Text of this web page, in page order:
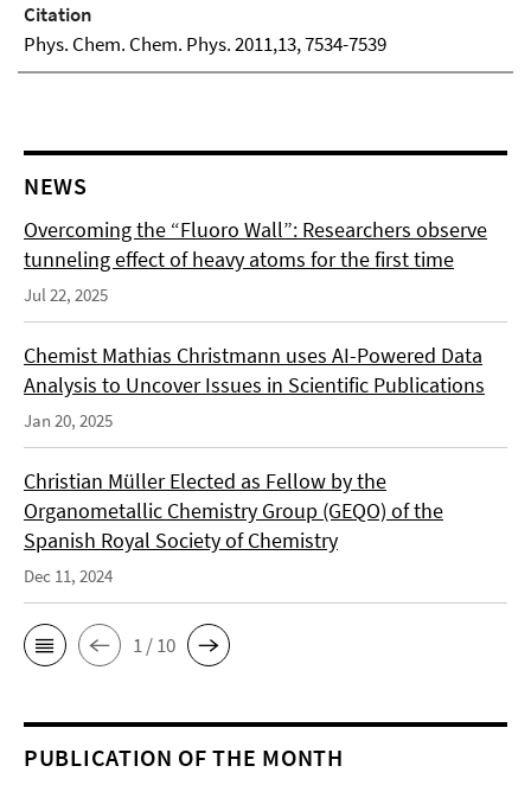
Citation
Phys. Chem. Chem. Phys. 2011,13, 7534-7539
NEWS
Overcoming the “Fluoro Wall”: Researchers observe
tunneling effect of heavy atoms for the first time
Jul 22, 2025
Chemist Mathias Christmann uses AI-Powered Data
Analysis to Uncover Issues in Scientific Publications
Jan 20, 2025
Christian Müller Elected as Fellow by the
Organometallic Chemistry Group (GEQO) of the
Spanish Royal Society of Chemistry
Dec 11, 2024
1 / 10
PUBLICATION OF THE MONTH